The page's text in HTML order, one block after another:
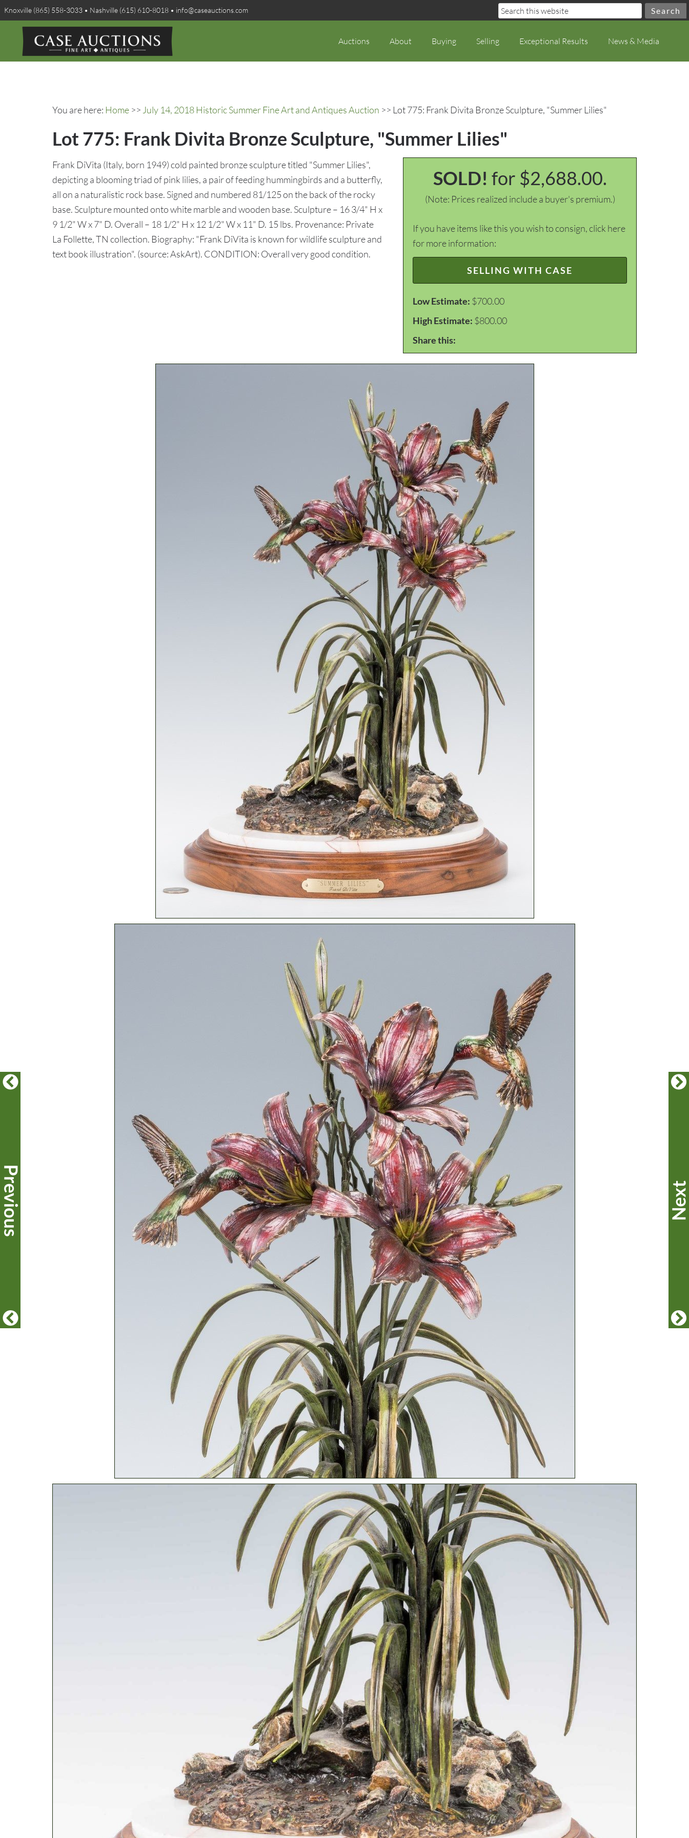
Knoxville (865) 558-3033 • Nashville (615) 610-8018 • info@caseauctions.com
Auctions About Buying Selling Exceptional Results News & Media
You are here: Home >> July 14, 2018 Historic Summer Fine Art and Antiques Auction >> Lot 775: Frank Divita Bronze Sculpture, "Summer Lilies"
Lot 775: Frank Divita Bronze Sculpture, "Summer Lilies"
SOLD! for $2,688.00.
(Note: Prices realized include a buyer's premium.)
If you have items like this you wish to consign, click here
for more information:
SELLING WITH CASE
Low Estimate: $700.00
High Estimate: $800.00
Share this:
Frank DiVita (Italy, born 1949) cold painted bronze sculpture titled "Summer Lilies",
depicting a blooming triad of pink lilies, a pair of feeding hummingbirds and a butterfly,
all on a naturalistic rock base. Signed and numbered 81/125 on the back of the rocky
base. Sculpture mounted onto white marble and wooden base. Sculpture – 16 3/4" H x
9 1/2" W x 7" D. Overall – 18 1/2" H x 12 1/2" W x 11" D. 15 lbs. Provenance: Private
La Follette, TN collection. Biography: "Frank DiVita is known for wildlife sculpture and
text book illustration". (source: AskArt). CONDITION: Overall very good condition.